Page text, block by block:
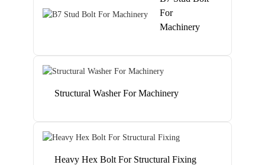
For
Machinery
Structural Washer For Machinery
Heavy Hex Bolt For Structural Fixing